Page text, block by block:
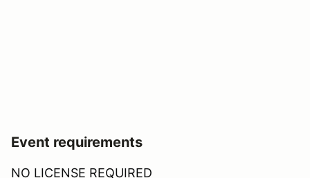
Event requirements
NO LICENSE REQUIRED